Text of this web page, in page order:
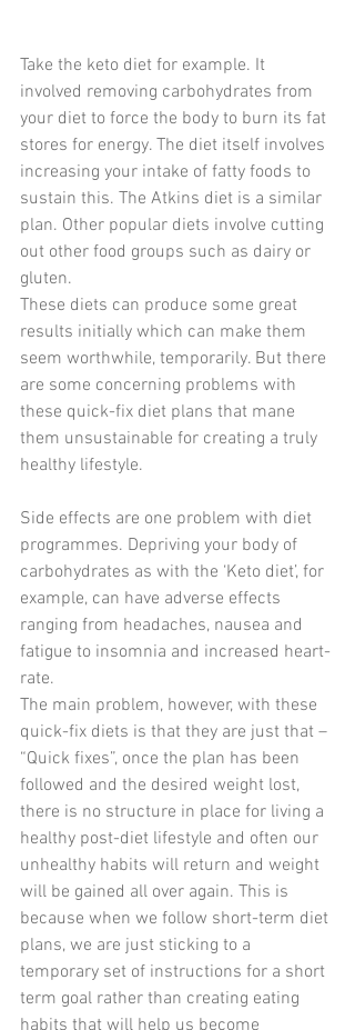
Take the keto diet for example. It
involved removing carbohydrates from
your diet to force the body to burn its fat
stores for energy. The diet itself involves
increasing your intake of fatty foods to
sustain this. The Atkins diet is a similar
plan. Other popular diets involve cutting
out other food groups such as dairy or
gluten.
These diets can produce some great
results initially which can make them
seem worthwhile, temporarily. But there
are some concerning problems with
these quick-fix diet plans that mane
them unsustainable for creating a truly
healthy lifestyle.
Side effects are one problem with diet
programmes. Depriving your body of
carbohydrates as with the ‘Keto diet’, for
example, can have adverse effects
ranging from headaches, nausea and
fatigue to insomnia and increased heart-
rate.
The main problem, however, with these
quick-fix diets is that they are just that –
“Quick fixes”, once the plan has been
followed and the desired weight lost,
there is no structure in place for living a
healthy post-diet lifestyle and often our
unhealthy habits will return and weight
will be gained all over again. This is
because when we follow short-term diet
plans, we are just sticking to a
temporary set of instructions for a short
term goal rather than creating eating